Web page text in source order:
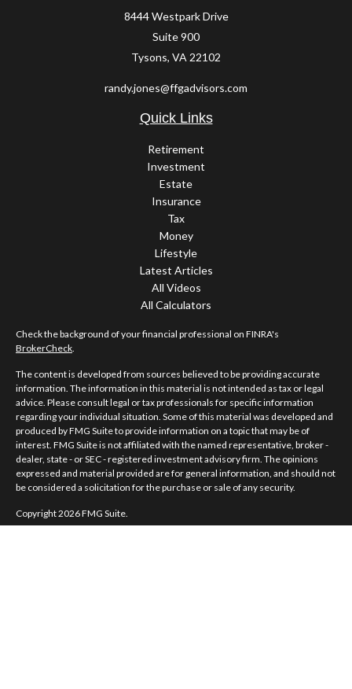
8444 Westpark Drive
Suite 900
Tysons, VA 22102
randy.jones@ffgadvisors.com
Quick Links
Retirement
Investment
Estate
Insurance
Tax
Money
Lifestyle
Latest Articles
All Videos
All Calculators
Check the background of your financial professional on FINRA's
BrokerCheck.
The content is developed from sources believed to be providing accurate
information. The information in this material is not intended as tax or legal
advice. Please consult legal or tax professionals for specific information
regarding your individual situation. Some of this material was developed and
produced by FMG Suite to provide information on a topic that may be of
interest. FMG Suite is not affiliated with the named representative, broker -
dealer, state - or SEC - registered investment advisory firm. The opinions
expressed and material provided are for general information, and should not
be considered a solicitation for the purchase or sale of any security.
Copyright 2026 FMG Suite.